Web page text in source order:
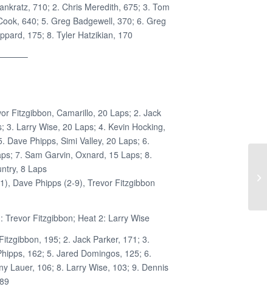
710; 2. Chris Meredith, 675; 3. Tom
640; 5. Greg Badgewell, 370; 6. Greg
175; 8. Tyler Hatzikian, 170
Fitzgibbon, Camarillo, 20 Laps; 2. Jack
3. Larry Wise, 20 Laps; 4. Kevin Hocking,
Dave Phipps, Simi Valley, 20 Laps; 6.
7. Sam Garvin, Oxnard, 15 Laps; 8.
8 Laps
Dave Phipps (2-9), Trevor Fitzgibbon
Trevor Fitzgibbon; Heat 2: Larry Wise
195; 2. Jack Parker, 171; 3.
162; 5. Jared Domingos, 125; 6.
Lauer, 106; 8. Larry Wise, 103; 9. Dennis